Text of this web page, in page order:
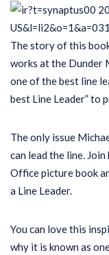
The story of this
works at the Dunder
one of the best line
best Line Leader” to
The only issue
can lead the line.
Office picture book
a Line Leader.
You can love this
why it is known as